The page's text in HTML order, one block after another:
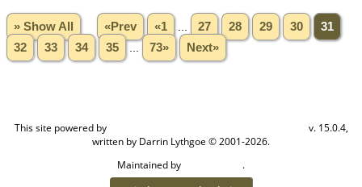
» Show All «Prev «1 27 28 29 30
31
32
33 34 35 73» Next»
This site powered by
v. 15.0.4,
written by Darrin Lythgoe © 2001-2026.
Maintained by
.